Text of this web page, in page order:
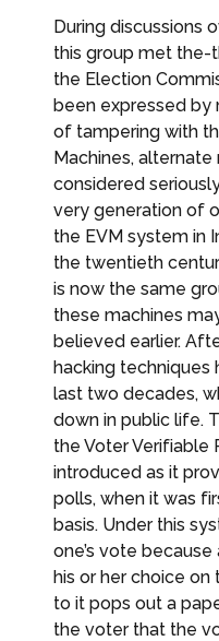
During discussions
this group met the-
the Election
been expressed by
of tampering with
Machines,
considered
very generation of
the EVM system in
the twentieth
is now the same
these machines
believed earlier.
hacking techniques
last two decades,
down in public life.
the Voter Verifiable
introduced as it
polls, when it was
basis. Under this
one’s vote
his or her choice on
to it pops out a
the voter that the